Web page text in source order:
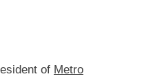
of Metro